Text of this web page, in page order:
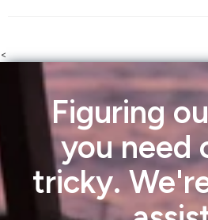
<
Figuring
you need
tricky.